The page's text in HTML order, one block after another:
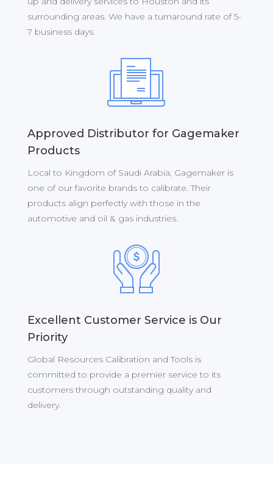
surrounding areas. We have a turnaround rate of 5-
7 business days.
Approved Distributor for Gagemaker
Products
Local to Kingdom of Saudi Arabia, Gagemaker is
one of our favorite brands to calibrate. Their
products align perfectly with those in the
automotive and oil & gas industries.
Excellent Customer Service is Our
Priority
Global Resources Calibration and Tools is
committed to provide a premier service to its
customers through outstanding quality and
delivery.